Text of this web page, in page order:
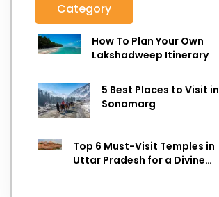
Category
How To Plan Your Own
Lakshadweep Itinerary
5 Best Places to Visit in
Sonamarg
Top 6 Must-Visit Temples in
Uttar Pradesh for a Divine